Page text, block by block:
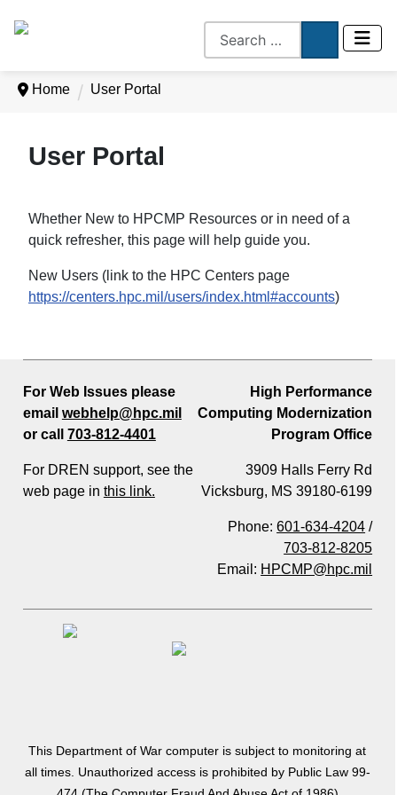
Home User Portal
User Portal
Whether New to HPCMP Resources or in need of a
quick refresher, this page will help guide you.
New Users (link to the HPC Centers page
https://centers.hpc.mil/users/index.html#accounts)
For Web Issues please
email webhelp@hpc.mil
or call 703-812-4401
For DREN support, see the
web page in this link.
High Performance
Computing Modernization
Program Office
3909 Halls Ferry Rd
Vicksburg, MS 39180-6199
Phone:601-634-4204 /
703-812-8205
Email: HPCMP@hpc.mil
This Department of War computer is subject to monitoring at
all times. Unauthorized access is prohibited by Public Law 99-